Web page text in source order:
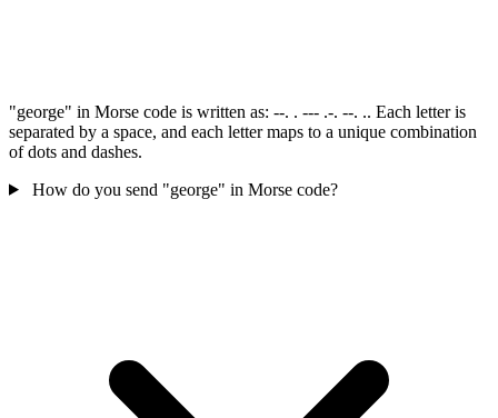
"george" in Morse code is written as: --. . --- .-. --. .. Each letter is
separated by a space, and each letter maps to a unique combination
of dots and dashes.
How do you send "george" in Morse code?